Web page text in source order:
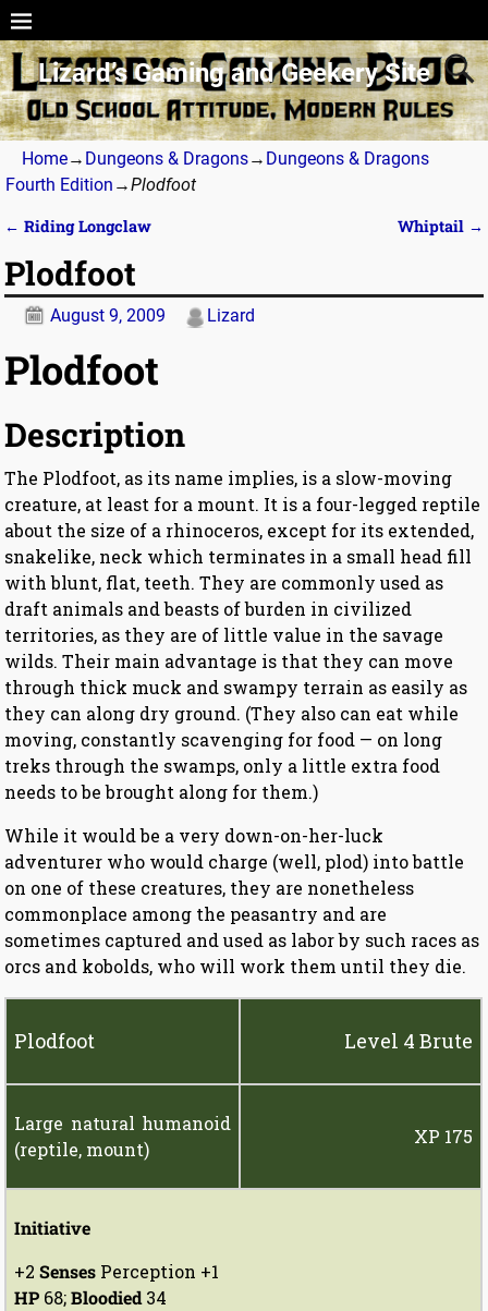
Lizard’s Gaming and Geekery Site
Home→ Dungeons & Dragons→ Dungeons & Dragons
Fourth Edition →Plodfoot
← Riding Longclaw Whiptail →
Plodfoot
August 9, 2009 Lizard
Plodfoot
Description
The Plodfoot, as its name implies, is a slow-moving
creature, at least for a mount. It is a four-legged reptile
about the size of a rhinoceros, except for its extended,
snakelike, neck which terminates in a small head fill
with blunt, flat, teeth. They are commonly used as
draft animals and beasts of burden in civilized
territories, as they are of little value in the savage
wilds. Their main advantage is that they can move
through thick muck and swampy terrain as easily as
they can along dry ground. (They also can eat while
moving, constantly scavenging for food — on long
treks through the swamps, only a little extra food
needs to be brought along for them.)
While it would be a very down-on-her-luck
adventurer who would charge (well, plod) into battle
on one of these creatures, they are nonetheless
commonplace among the peasantry and are
sometimes captured and used as labor by such races as
orcs and kobolds, who will work them until they die.
Plodfoot Level 4 Brute
Large natural humanoid
(reptile, mount)
XP 175
Initiative
+2Senses Perception +1
HP 68;Bloodied 34